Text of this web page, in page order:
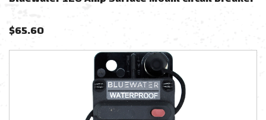
$65.60